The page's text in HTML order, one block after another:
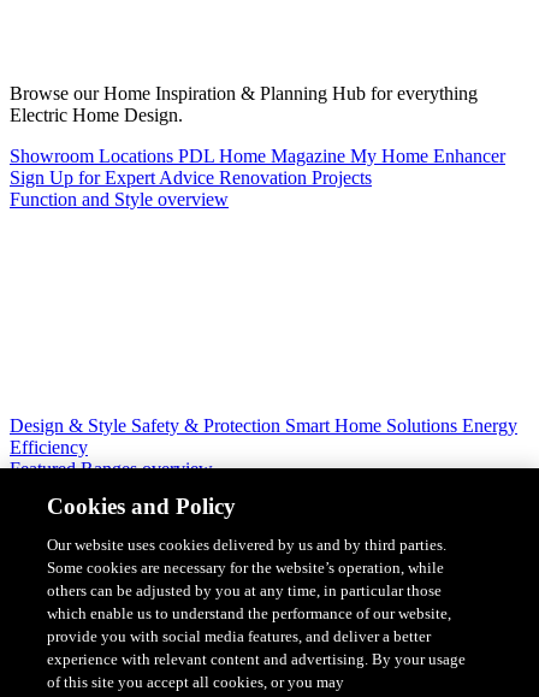
Browse our Home Inspiration & Planning Hub for everything
Electric Home Design.
Showroom Locations PDL Home Magazine My Home Enhancer
Sign Up for Expert Advice Renovation Projects
Function and Style overview
Design & Style Safety & Protection Smart Home Solutions Energy
Efficiency
Featured Ranges overview
Cookies and Policy
Our website uses cookies delivered by us and by third parties.
Some cookies are necessary for the website’s operation, while
others can be adjusted by you at any time, in particular those
which enable us to understand the performance of our website,
provide you with social media features, and deliver a better
experience with relevant content and advertising. By your usage
of this site you accept all cookies, or you may